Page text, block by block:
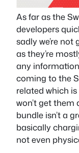
As far as the
developers
sadly we’re
as they’re
any
coming to the
related which
won’t get them
bundle isn’t a
basically
not even